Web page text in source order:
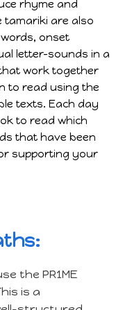
rhyme and
are also
onset
letter-sounds in a
work together
to read using the
texts. Each day
to read which
that have been
supporting your
the PR1ME
is a